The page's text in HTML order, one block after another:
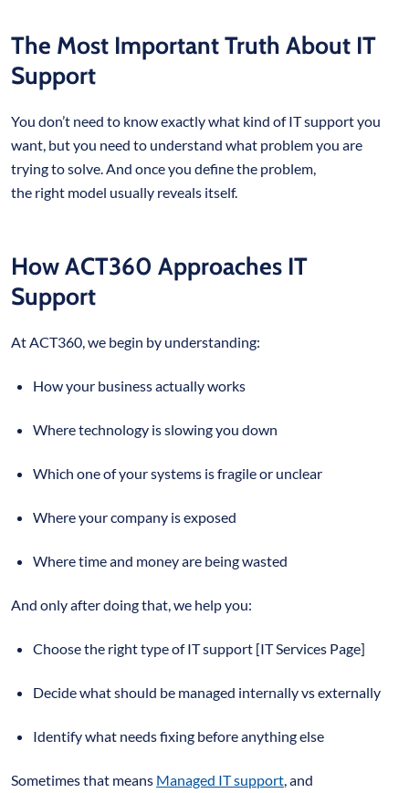
The Most Important Truth About IT
Support
You don’t need to know exactly what kind of IT support you
want, but you need to understand what problem you are
trying to solve. And once you define the problem,
the right model usually reveals itself.
How ACT360 Approaches IT
Support
At ACT360, we begin by understanding:
How your business actually works
Where technology is slowing you down
Which one of your systems is fragile or unclear
Where your company is exposed
Where time and money are being wasted
And only after doing that, we help you:
Choose the right type of IT support [IT Services Page]
Decide what should be managed internally vs externally
Identify what needs fixing before anything else
Sometimes that means Managed IT support , and